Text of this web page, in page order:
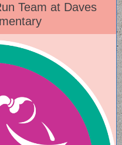
Team at Daves